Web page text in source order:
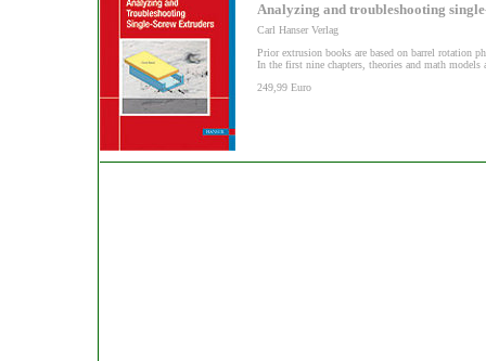
Analyzing and troubleshooting
Carl Hanser Verlag
Prior extrusion books are based on barrel rotation
In the first nine chapters, theories and math models
249,99 Euro